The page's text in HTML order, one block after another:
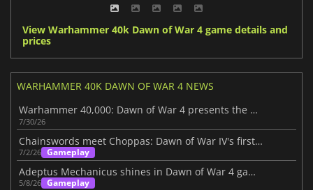
View Warhammer 40k Dawn of War 4 game details and
prices
WARHAMMER 40K DAWN OF WAR 4 NEWS
Warhammer 40,000: Dawn of War 4 presents the Necron faction
7/30/26
Chainswords meet Choppas: Dawn of War IV's first battlefield report
7/2/26 Gameplay
Adeptus Mechanicus shines in Dawn of War 4 gameplay trailer
5/8/26 Gameplay